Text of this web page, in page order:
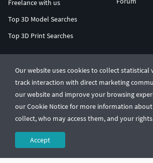
Our website uses cookies to collect statistical
track interaction with direct marketing
our website and improve your browsing
our Cookie Notice for more information
collect, who may access them, and your
Accept
Freelance with us
Top 3D Model Searches
Top 3D Print Searches
© CGTrader 2011-2026
UAB CGTrader, Antakalnio st. 17, Vilnius, Lithuania
Terms & ConditionsPrivacy🇺🇸 English